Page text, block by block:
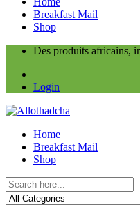
Breakfast Mail
Shop
Des produits africains,
Login
Home
Breakfast Mail
Shop